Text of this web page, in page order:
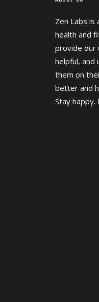
Zen Labs is
health and
provide our
helpful, and
them on
better and
Stay happy.